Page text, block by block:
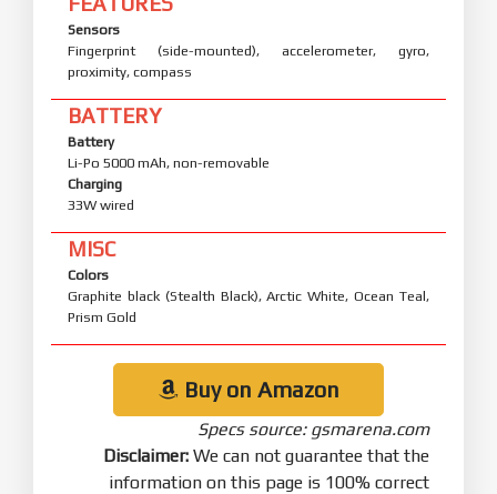
Sensors
Fingerprint (side-mounted), accelerometer, gyro,
proximity, compass
BATTERY
Battery
Li-Po 5000 mAh, non-removable
Charging
33W wired
MISC
Colors
Graphite black (Stealth Black), Arctic White, Ocean Teal,
Prism Gold
Buy on Amazon
Specs source: gsmarena.com
Disclaimer: We can not guarantee that the
information on this page is 100% correct